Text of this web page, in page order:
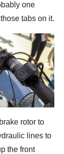
one
tabs on it.
rotor to
lines to
the front